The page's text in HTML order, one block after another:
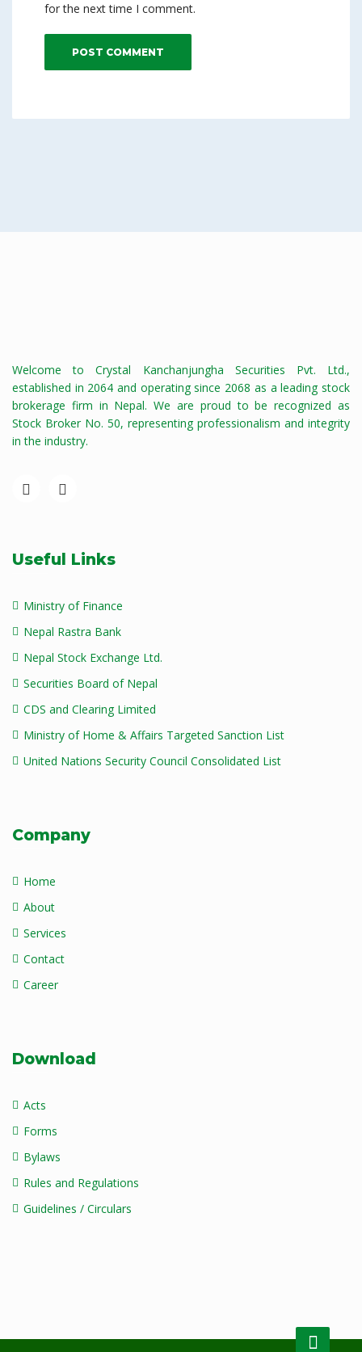
for the next time I comment.
Welcome to Crystal Kanchanjungha Securities Pvt. Ltd.,
established in 2064 and operating since 2068 as a leading stock
brokerage firm in Nepal. We are proud to be recognized as
Stock Broker No. 50, representing professionalism and integrity
in the industry.
Useful Links
Ministry of Finance
Nepal Rastra Bank
Nepal Stock Exchange Ltd.
Securities Board of Nepal
CDS and Clearing Limited
Ministry of Home & Affairs Targeted Sanction List
United Nations Security Council Consolidated List
Company
Home
About
Services
Contact
Career
Download
Acts
Forms
Bylaws
Rules and Regulations
Guidelines / Circulars